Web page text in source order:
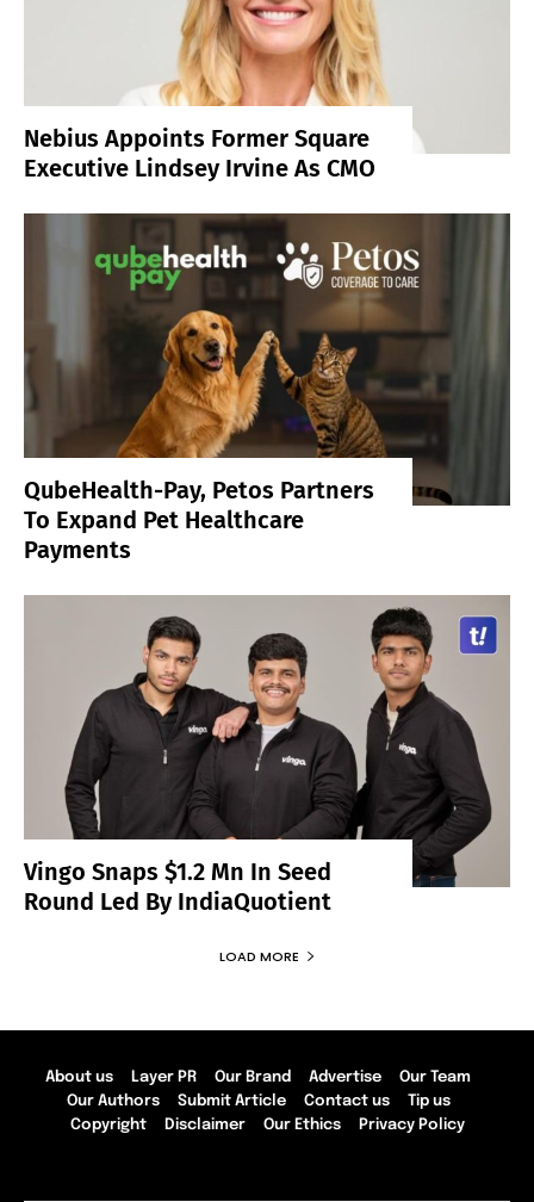
Nebius Appoints Former Square
Executive Lindsey Irvine As CMO
QubeHealth-Pay, Petos Partners
To Expand Pet Healthcare
Payments
Vingo Snaps $1.2 Mn In Seed
Round Led By IndiaQuotient
LOAD MORE
About us Layer PR Our Brand Advertise
Our Team
Our Authors
Submit Article Contact us
Tip us
Copyright
Disclaimer Our Ethics Privacy Policy